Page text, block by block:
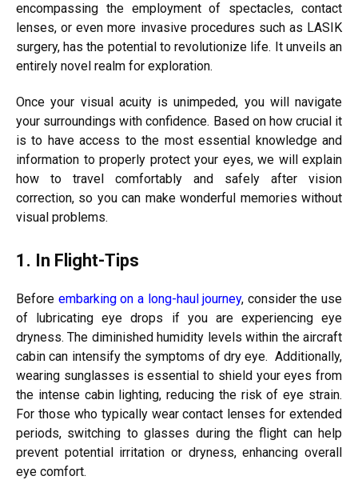
encompassing the employment of spectacles, contact
lenses, or even more invasive procedures such as LASIK
surgery, has the potential to revolutionize life. It unveils an
entirely novel realm for exploration.
Once your visual acuity is unimpeded, you will navigate
your surroundings with confidence. Based on how crucial it
is to have access to the most essential knowledge and
information to properly protect your eyes, we will explain
how to travel comfortably and safely after vision
correction, so you can make wonderful memories without
visual problems.
1. In Flight-Tips
Before embarking on a long-haul journey, consider the use
of lubricating eye drops if you are experiencing eye
dryness. The diminished humidity levels within the aircraft
cabin can intensify the symptoms of dry eye. Additionally,
wearing sunglasses is essential to shield your eyes from
the intense cabin lighting, reducing the risk of eye strain.
For those who typically wear contact lenses for extended
periods, switching to glasses during the flight can help
prevent potential irritation or dryness, enhancing overall
eye comfort.